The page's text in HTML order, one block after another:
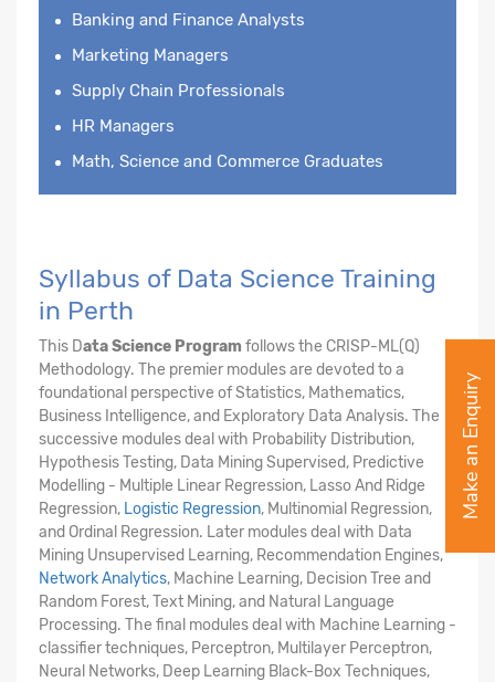
Banking and Finance Analysts
Marketing Managers
Supply Chain Professionals
HR Managers
Math, Science and Commerce Graduates
Syllabus of Data Science Training
in Perth
This Data Science Program follows the CRISP-ML(Q)
Methodology. The premier modules are devoted to a
foundational perspective of Statistics, Mathematics,
Business Intelligence, and Exploratory Data Analysis. The
successive modules deal with Probability Distribution,
Hypothesis Testing, Data Mining Supervised, Predictive
Modelling - Multiple Linear Regression, Lasso And Ridge
Regression, Logistic Regression, Multinomial Regression,
and Ordinal Regression. Later modules deal with Data
Mining Unsupervised Learning, Recommendation Engines,
Network Analytics, Machine Learning, Decision Tree and
Random Forest, Text Mining, and Natural Language
Processing. The final modules deal with Machine Learning -
classifier techniques, Perceptron, Multilayer Perceptron,
Neural Networks, Deep Learning Black-Box Techniques,
Make an Enquiry